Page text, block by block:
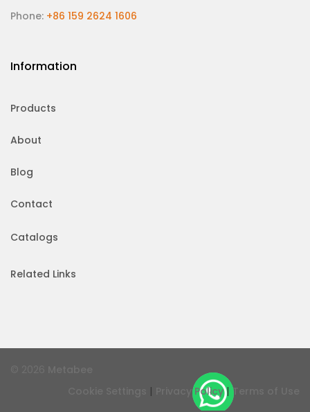
Phone: +86 159 2624 1606
Information
Products
About
Blog
Contact
Catalogs
Related Links
| Privacy Policy| Terms of Use